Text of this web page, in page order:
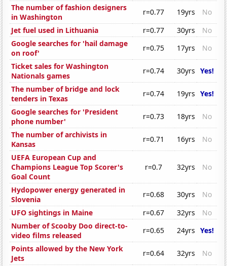
The number of fashion designers
in Washington
r=0.77 19yrs
No
Jet fuel used in Lithuania
r=0.77 30yrs
No
Google searches for 'hail damage
on roof'
r=0.75 17yrs
No
Ticket sales for Washington
Nationals games
r=0.74 30yrs Yes!
The number of bridge and lock
tenders in Texas
r=0.74 19yrs Yes!
Google searches for 'President
phone number'
r=0.73 18yrs
No
The number of archivists in
Kansas
r=0.71 16yrs
No
UEFA European Cup and
Champions League Top Scorer's
Goal Count
r=0.7 32yrs No
Hydopower energy generated in
Slovenia
r=0.68 30yrs
No
UFO sightings in Maine
r=0.67 32yrs
No
Number of Scooby Doo direct-to-
video films released
r=0.65 24yrs Yes!
Points allowed by the New York
Jets
r=0.64 32yrs
No